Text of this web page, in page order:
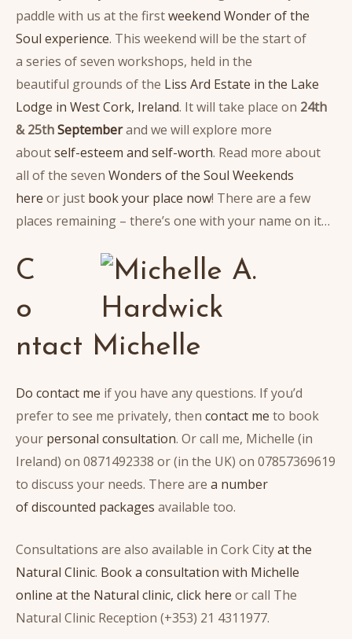
paddle with us at the firstweekend Wonder of the
Soul experience. This weekend will be the start of
a series of seven workshops, held in the
beautiful grounds of the Liss Ard Estate in the Lake
Lodge in West Cork, Ireland. It will take place on 24th
& 25thSeptemberand we will explore more
aboutself-esteem and self-worth. Read more about
all of the seven Wonders of the Soul Weekends
here or just book your place now! There are a few
places remaining – there’s one with your name on it…
C
o
ntact Michelle
Do contact me if you have any questions. If you’d
prefer to see me privately, then contact me to book
your personal consultation. Or call me, Michelle (in
Ireland) on 0871492338 or (in the UK) on 07857369619
to discuss your needs. There are a number
of discounted packages available too.
Consultations are also available in Cork Cityat the
Natural Clinic. Book a consultation with Michelle
online at the Natural clinic, click here or call The
Natural Clinic Reception (+353) 21 4311977.